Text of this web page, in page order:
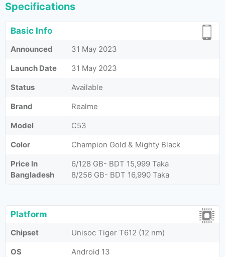
Specifications
Basic Info
Announced
31 May 2023
Launch Date
31 May 2023
Status
Available
Brand
Realme
Model
C53
Color
Champion Gold & Mighty Black
Price In
Bangladesh
6/128 GB- BDT 15,999 Taka
8/256 GB- BDT 16,990 Taka
Platform
Chipset
Unisoc Tiger T612 (12 nm)
OS
Android 13